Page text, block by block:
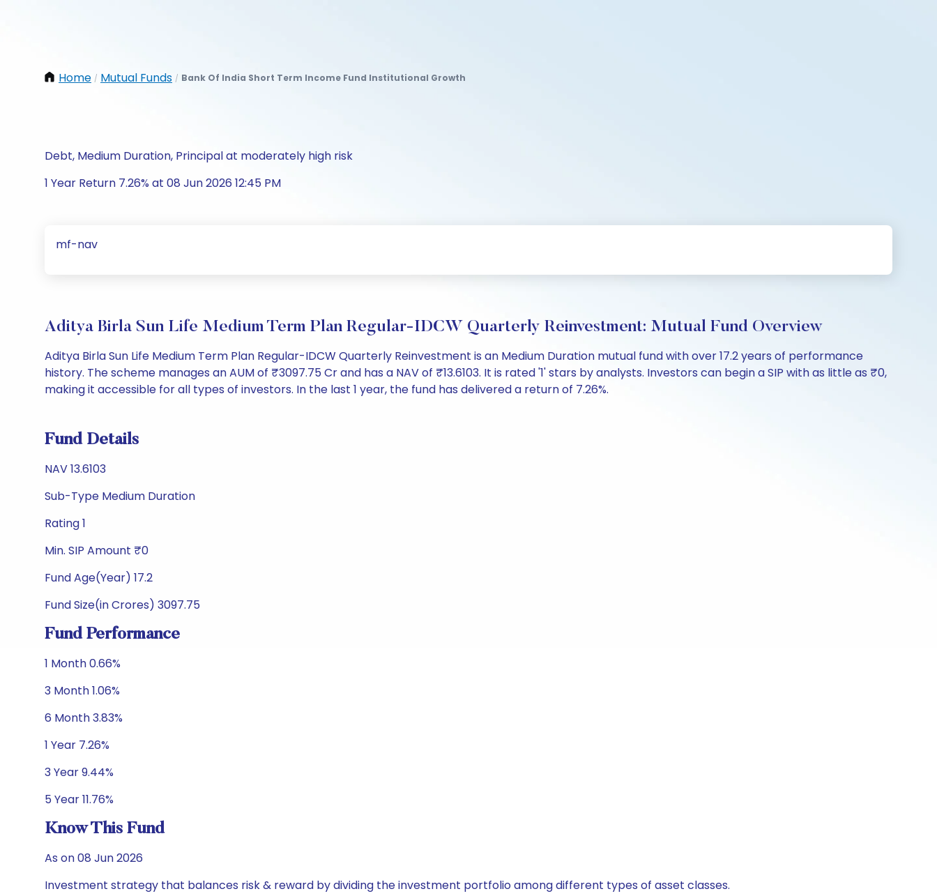
Home / Mutual Funds / Bank Of India Short Term Income Fund Institutional Growth
Debt, Medium Duration, Principal at moderately high risk
1 Year Return 7.26% at 08 Jun 2026 12:45 PM
mf-nav
Aditya Birla Sun Life Medium Term Plan Regular-IDCW Quarterly Reinvestment: Mutual Fund Overview
Aditya Birla Sun Life Medium Term Plan Regular-IDCW Quarterly Reinvestment is an Medium Duration mutual fund with over 17.2 years of performance
history. The scheme manages an AUM of ₹3097.75 Cr and has a NAV of ₹13.6103. It is rated '1' stars by analysts. Investors can begin a SIP with as little as ₹0,
making it accessible for all types of investors. In the last 1 year, the fund has delivered a return of 7.26%.
Fund Details
NAV 13.6103
Sub-Type Medium Duration
Rating 1
Min. SIP Amount ₹0
Fund Age(Year) 17.2
Fund Size(in Crores) 3097.75
Fund Performance
1 Month 0.66%
3 Month 1.06%
6 Month 3.83%
1 Year 7.26%
3 Year 9.44%
5 Year 11.76%
Know This Fund
As on 08 Jun 2026
Investment strategy that balances risk & reward by dividing the investment portfolio among different types of asset classes.